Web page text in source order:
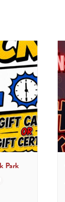
Park